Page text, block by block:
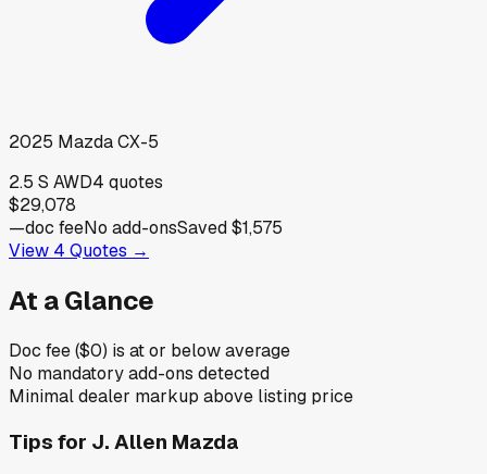
2025 MazdaCX-5
2.5 S AWD4 quotes
$29,078
—doc feeNo add-onsSaved$1,575
View 4 Quotes →
At a Glance
Doc fee ($0) is at or below average
No mandatory add-ons detected
Minimal dealer markup above listing price
Tips for J. Allen Mazda